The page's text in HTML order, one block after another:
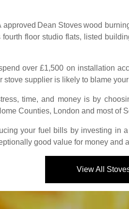
approved Dean Stoveswood
floor studio flats, listed
over £1,500 on installation
supplier is likely to blame
time, and money is by
Counties, London and most of
your fuel bills by investing in a
good value for money and
View All